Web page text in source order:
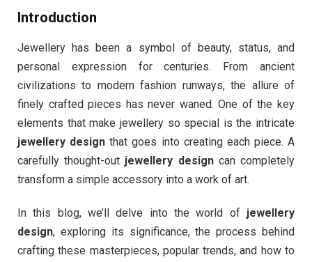
Introduction
Jewellery has been a symbol of beauty, status, and
personal expression for centuries. From ancient
civilizations to modern fashion runways, the allure of
finely crafted pieces has never waned. One of the key
elements that make jewellery so special is the intricate
jewellery design that goes into creating each piece. A
carefully thought-out jewellery designcan completely
transform a simple accessory into a work of art.
In this blog, we’ll delve into the world of jewellery
design, exploring its significance, the process behind
crafting these masterpieces, popular trends, and how to